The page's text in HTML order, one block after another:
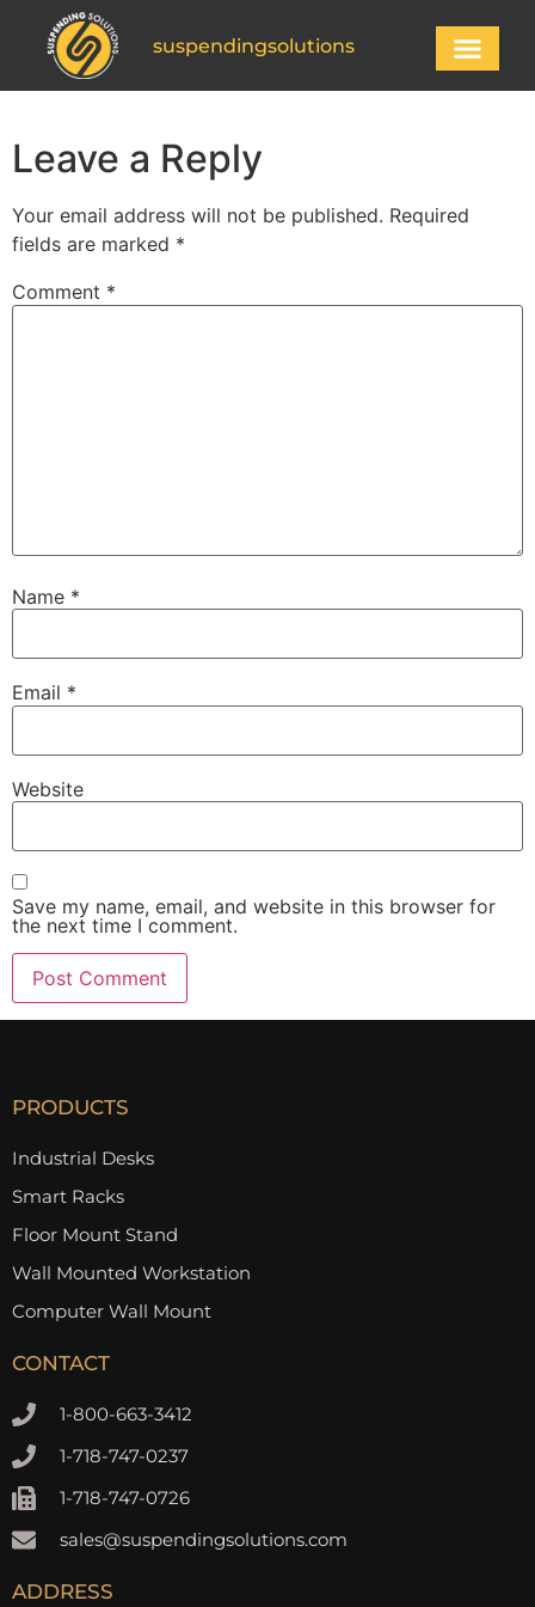
suspendingsolutions
Leave a Reply
Your email address will not be published. Required
fields are marked *
Comment *
Name *
Email *
Website
Save my name, email, and website in this browser for
the next time I comment.
PRODUCTS
Industrial Desks
Smart Racks
Floor Mount Stand
Wall Mounted Workstation
Computer Wall Mount
CONTACT
1-800-663-3412
1-718-747-0237
1-718-747-0726
sales@suspendingsolutions.com
ADDRESS